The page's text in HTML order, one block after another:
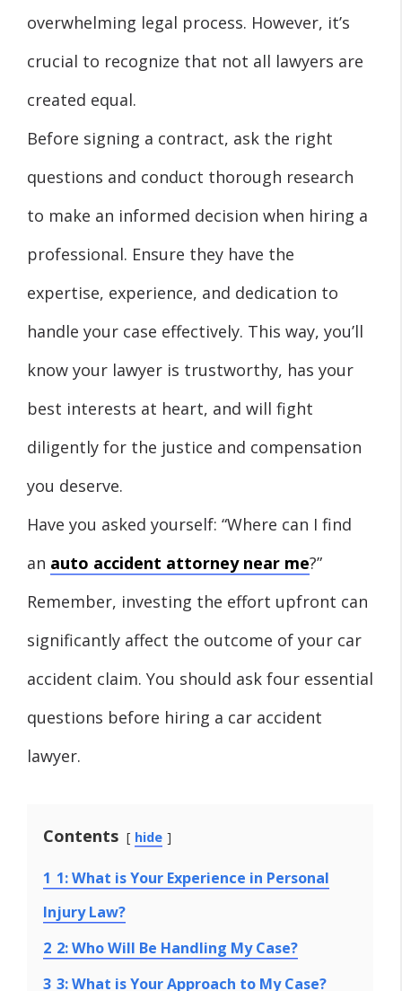
overwhelming legal process. However, it’s
crucial to recognize that not all lawyers are
created equal.
Before signing a contract, ask the right
questions and conduct thorough research
to make an informed decision when hiring a
professional. Ensure they have the
expertise, experience, and dedication to
handle your case effectively. This way, you’ll
know your lawyer is trustworthy, has your
best interests at heart, and will fight
diligently for the justice and compensation
you deserve.
Have you asked yourself: “Where can I find
an auto accident attorney near me?”
Remember, investing the effort upfront can
significantly affect the outcome of your car
accident claim. You should ask four essential
questions before hiring a car accident
lawyer.
Contents hide
1 1: What is Your Experience in Personal
Injury Law?
2 2: Who Will Be Handling My Case?
3 3: What is Your Approach to My Case?